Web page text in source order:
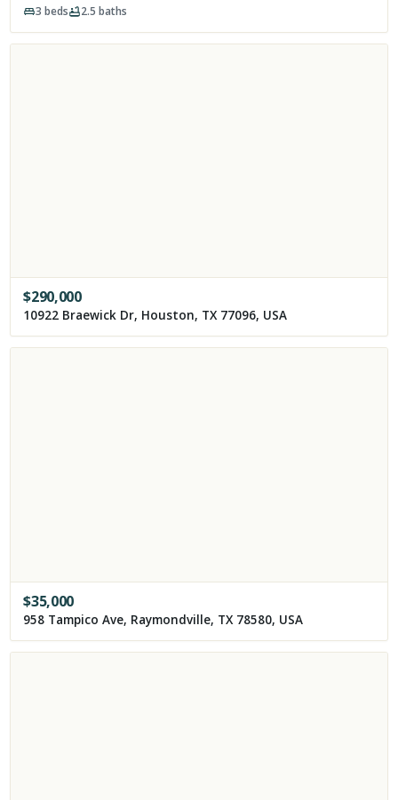
3 beds 2.5 baths
$290,000
10922 Braewick Dr, Houston, TX 77096, USA
$35,000
958 Tampico Ave, Raymondville, TX 78580, USA